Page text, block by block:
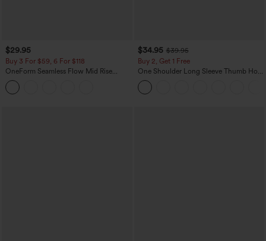
$29.95
Buy 3 For $59, 6 For $118
OneForm Seamless Flow Mid Rise
Tummy Control Butt Lifting Yoga
Leggings
$34.95 $39.95
Buy 2, Get 1 Free
One Shoulder Long Sleeve Thumb Hole
Curved Hem High Low Quick Dry Yoga
Sports Top-Built-in Bra